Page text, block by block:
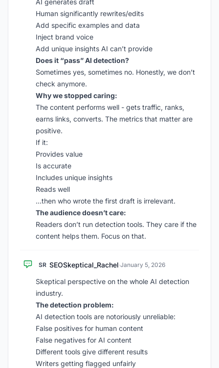
AI generates draft
Human significantly rewrites/edits
Add specific examples and data
Inject brand voice
Add unique insights AI can’t provide
Does it “pass” AI detection?
Sometimes yes, sometimes no. Honestly, we don’t
check anymore.
Why we stopped caring:
The content performs well - gets traffic, ranks,
earns links, converts. The metrics that matter are
positive.
If it:
Provides value
Is accurate
Includes unique insights
Reads well
…then who wrote the first draft is irrelevant.
The audience doesn’t care:
Readers don’t run detection tools. They care if the
content helps them. Focus on that.
SR SEOSkeptical_Rachel·January 5, 2026
Skeptical perspective on the whole AI detection
industry.
The detection problem:
AI detection tools are notoriously unreliable:
False positives for human content
False negatives for AI content
Different tools give different results
Writers getting flagged unfairly